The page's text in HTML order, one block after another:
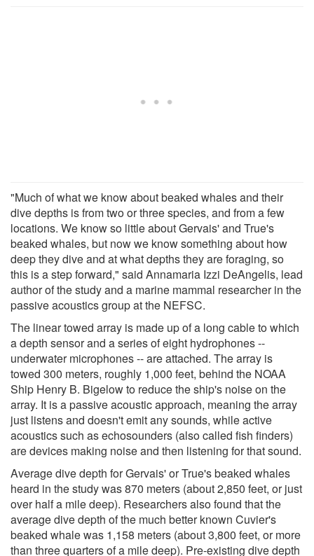
"Much of what we know about beaked whales and their
dive depths is from two or three species, and from a few
locations. We know so little about Gervais' and True's
beaked whales, but now we know something about how
deep they dive and at what depths they are foraging, so
this is a step forward," said Annamaria Izzi DeAngelis, lead
author of the study and a marine mammal researcher in the
passive acoustics group at the NEFSC.
The linear towed array is made up of a long cable to which
a depth sensor and a series of eight hydrophones --
underwater microphones -- are attached. The array is
towed 300 meters, roughly 1,000 feet, behind the NOAA
Ship Henry B. Bigelow to reduce the ship's noise on the
array. It is a passive acoustic approach, meaning the array
just listens and doesn't emit any sounds, while active
acoustics such as echosounders (also called fish finders)
are devices making noise and then listening for that sound.
Average dive depth for Gervais' or True's beaked whales
heard in the study was 870 meters (about 2,850 feet, or just
over half a mile deep). Researchers also found that the
average dive depth of the much better known Cuvier's
beaked whale was 1,158 meters (about 3,800 feet, or more
than three quarters of a mile deep). Pre-existing dive depth